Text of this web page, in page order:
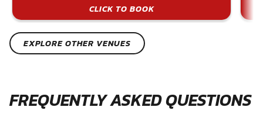
CLICK TO BOOK
EXPLORE OTHER VENUES
FREQUENTLY ASKED QUESTIONS